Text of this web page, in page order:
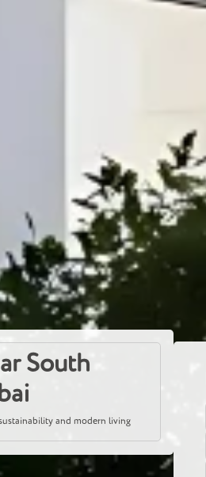
South
and modern living